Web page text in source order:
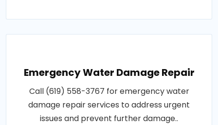
Emergency Water Damage Repair
Call (619) 558-3767 for emergency water
damage repair services to address urgent
issues and prevent further damage..